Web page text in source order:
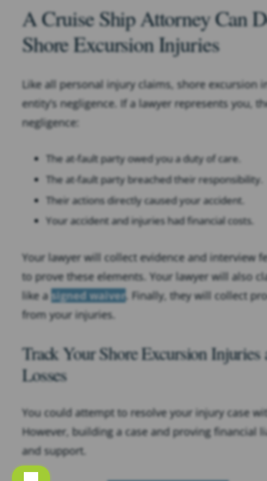
A Cruise Ship Attorney Can
Shore Excursion Injuries
Like all personal injury claims, shore
entity’s negligence. If a lawyer represents you,
negligence:
The at-fault party owed you a duty of care.
The at-fault party breached their responsibility.
Their actions directly caused your accident.
Your accident and injuries had financial costs.
Your lawyer will collect evidence and interview
to prove these elements. Your lawyer will also
like a signed waiver. Finally, they will collect
from your injuries.
Track Your Shore Excursion Injuries
Losses
You could attempt to resolve your injury case
However, building a case and proving financial
and support.